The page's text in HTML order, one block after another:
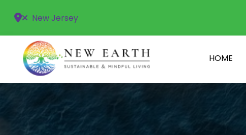
New Jersey
HOME